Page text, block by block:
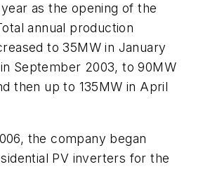
as the opening of the
annual production
to 35MW in January
September 2003, to 90MW
then up to 135MW in April
the company began
PV inverters for the